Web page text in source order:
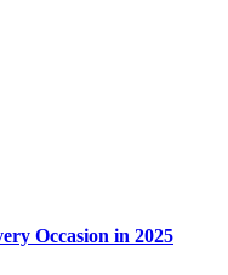
Occasion in 2025